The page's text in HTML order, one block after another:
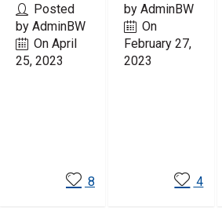
Posted
by AdminBW
On April
25, 2023
8
by AdminBW
On
February 27,
2023
4